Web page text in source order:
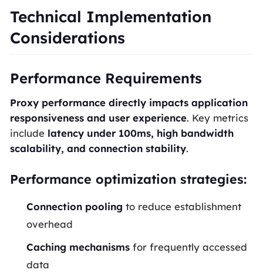
Technical Implementation
Considerations
Performance Requirements
Proxy performance directly impacts application
responsiveness and user experience. Key metrics
include latency under 100ms, high bandwidth
scalability, and connection stability.
Performance optimization strategies:
Connection pooling to reduce establishment
overhead
Caching mechanisms for frequently accessed
data